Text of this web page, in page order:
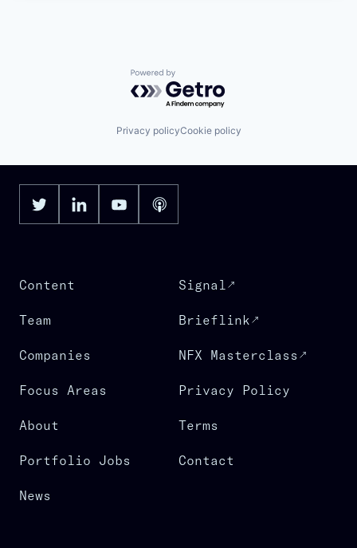
Powered by Getro.com
Privacy policyCookie policy
Content
Team
Companies
Focus Areas
About
Portfolio Jobs
News
Signal
Brieflink
NFX Masterclass
Privacy Policy
Terms
Contact